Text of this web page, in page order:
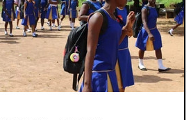
somewhere else to train. The tradeoff
though, would be that by the end of
the renovation period, the National
Stadium would get a